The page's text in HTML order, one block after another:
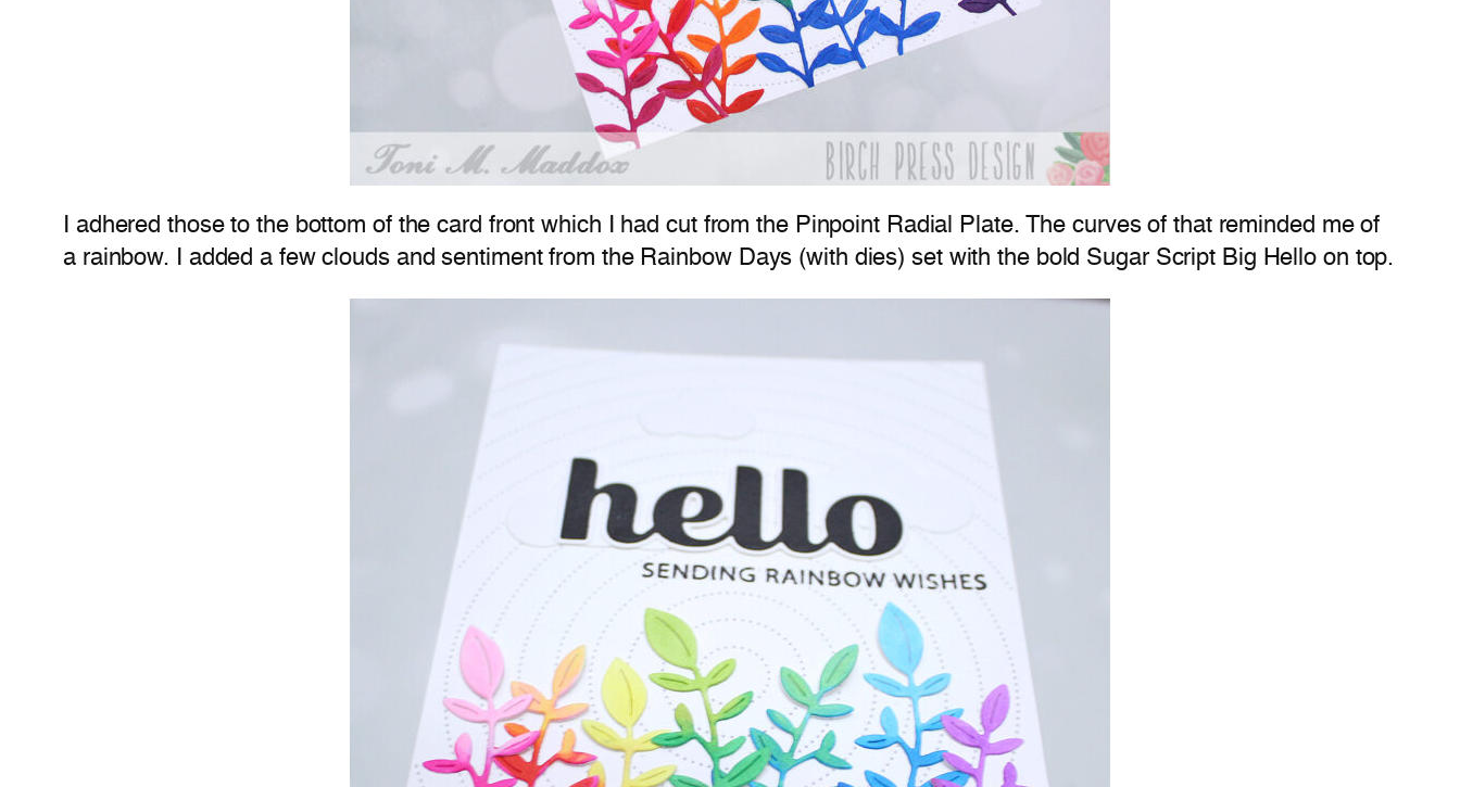
I adhered those to the bottom of the card front which I had cut from the Pinpoint Radial Plate. The curves of that reminded me of
a rainbow. I added a few clouds and sentiment from the Rainbow Days (with dies) set with the bold Sugar Script Big Hello on top.